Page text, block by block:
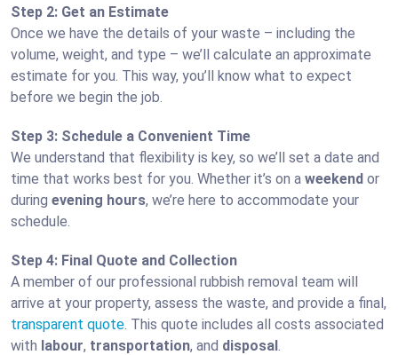
Step 2: Get an Estimate
Once we have the details of your waste – including the
volume, weight, and type – we’ll calculate an approximate
estimate for you. This way, you’ll know what to expect
before we begin the job.
Step 3: Schedule a Convenient Time
We understand that flexibility is key, so we’ll set a date and
time that works best for you. Whether it’s on a weekend or
during evening hours, we’re here to accommodate your
schedule.
Step 4: Final Quote and Collection
A member of our professional rubbish removal team will
arrive at your property, assess the waste, and provide a final,
transparent quote . This quote includes all costs associated
with labour, transportation, and disposal